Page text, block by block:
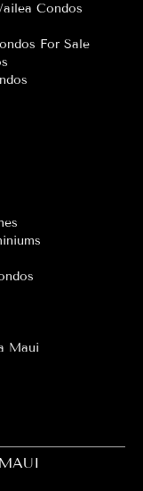
Condos
For Sale
Maui